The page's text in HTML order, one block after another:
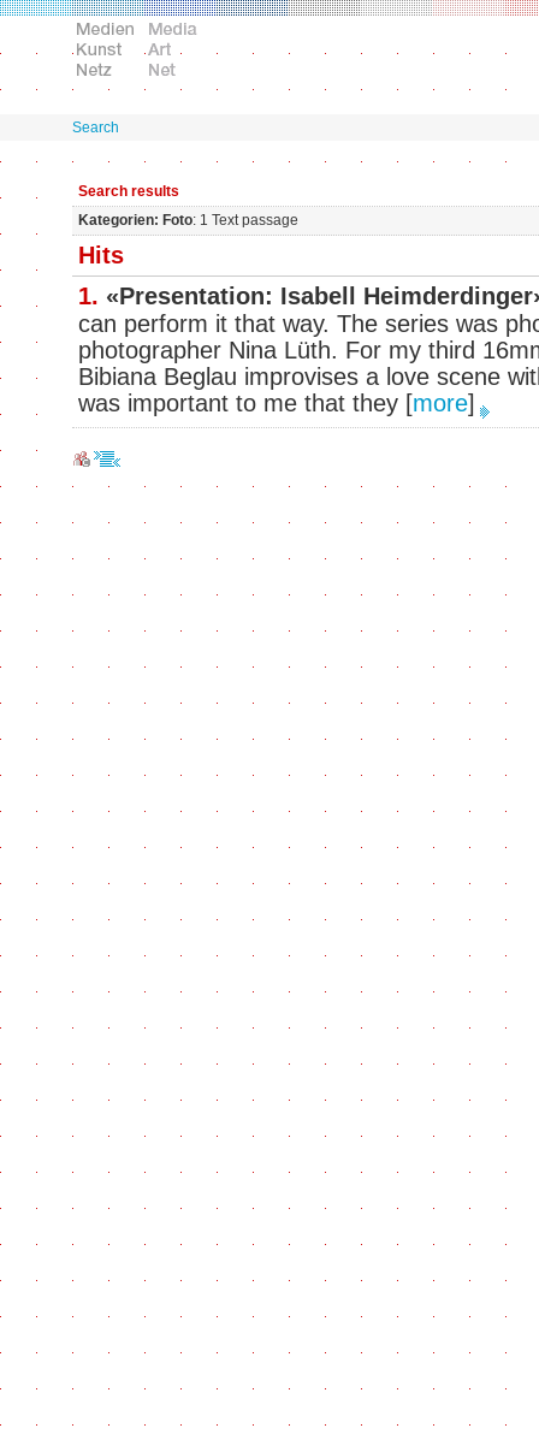
Search
Search results
Kategorien: Foto: 1 Text passage
Hits
1. «Presentation: Isabell
can perform it that way. The series was
photographer Nina Lüth. For my third
Bibiana Beglau improvises a love scene
was important to me that they [more]